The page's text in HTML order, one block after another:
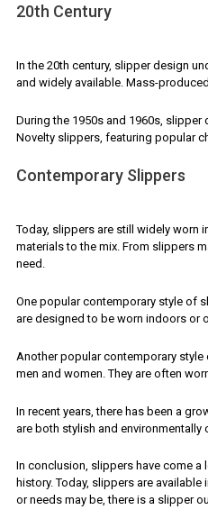
20th Century
In the 20th century, slipper design
and widely available. Mass-
During the 1950s and 1960s,
Novelty slippers, featuring popular
Contemporary Slippers
Today, slippers are still widely worn
materials to the mix. From slippers
need.
One popular contemporary style of
are designed to be worn indoors or
Another popular contemporary
men and women. They are often
In recent years, there has been a
are both stylish and environmentally
In conclusion, slippers have come
history. Today, slippers are
or needs may be, there is a slipper